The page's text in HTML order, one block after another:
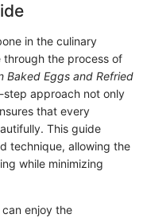
in the culinary
through the process of
Baked Eggs and Refried
approach not only
that every
This guide
technique, allowing the
while minimizing
enjoy the